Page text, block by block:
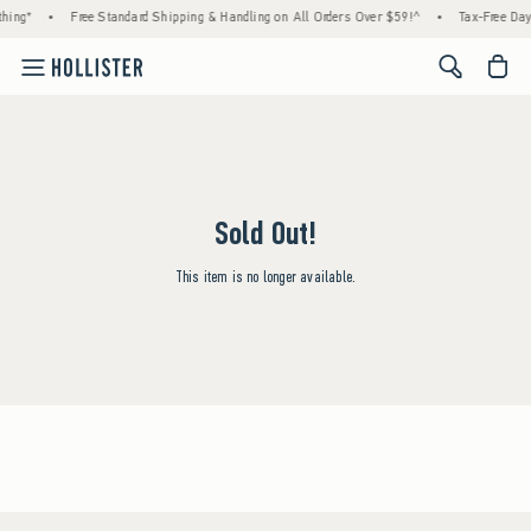
• Free Standard Shipping & Handling on All Orders Over $59!^ • Tax-Free
<span
Sold Out!
This item is no longer available.